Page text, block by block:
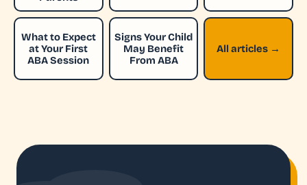
What to Expect
at Your First
ABA Session
Signs Your Child
May Benefit
From ABA
All articles →